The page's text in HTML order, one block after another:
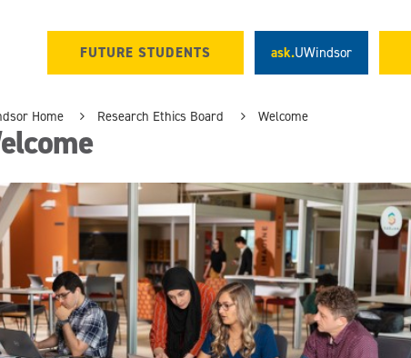
FUTURE STUDENTS ask.UWindsor
Home Research Ethics Board Welcome